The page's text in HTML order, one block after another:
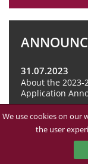
31.07.2023
About the 2023-
Application
We use cookies on our
the user